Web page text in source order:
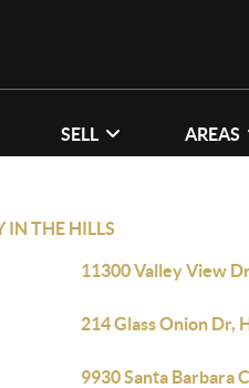
SELL AREAS
IN THE HILLS
11300 Valley View
214 Glass Onion Dr,
9930 Santa Barbara